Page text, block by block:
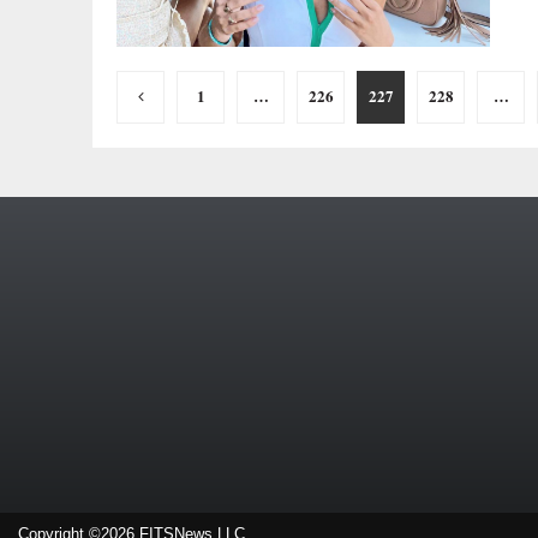
Posts
1 … 226 227 228 …
Copyright ©2026 FITSNews LLC